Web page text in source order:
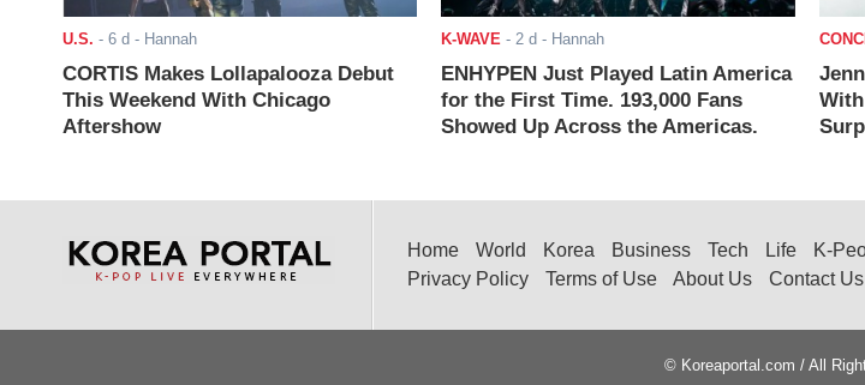
U.S. - 6 d - Hannah
CORTIS Makes Lollapalooza Debut
This Weekend With Chicago
Aftershow
K-WAVE- 2 d - Hannah
ENHYPEN Just Played Latin America
for the First Time. 193,000 Fans
Showed Up Across the Americas.
Home World Korea Business Tech Life K-
Privacy Policy
Terms of Use About Us Contact Us
© Koreaportal.com / All